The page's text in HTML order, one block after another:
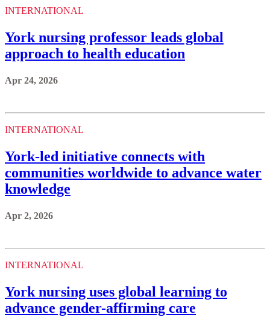
INTERNATIONAL
York nursing professor leads global
approach to health education
Apr 24, 2026
INTERNATIONAL
York-led initiative connects with
communities worldwide to advance water
knowledge
Apr 2, 2026
INTERNATIONAL
York nursing uses global learning to
advance gender-affirming care